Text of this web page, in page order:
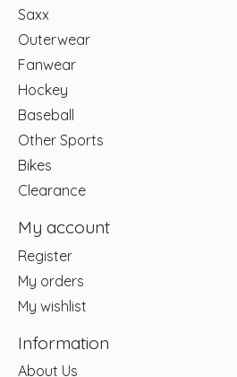
Saxx
Outerwear
Fanwear
Hockey
Baseball
Other Sports
Bikes
Clearance
My account
Register
My orders
My wishlist
Information
About Us